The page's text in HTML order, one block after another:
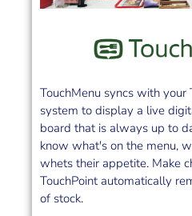
TouchMenu syncs with your
system to display a live
board that is always up to
know what's on the menu,
whets their appetite. Make
TouchPoint automatically
of stock.